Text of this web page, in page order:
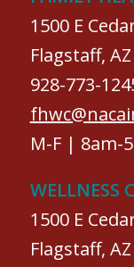
1500 E
Flagstaff,
928-773-
M-F | 8am-
WELLNESS
1500 E
Flagstaff,